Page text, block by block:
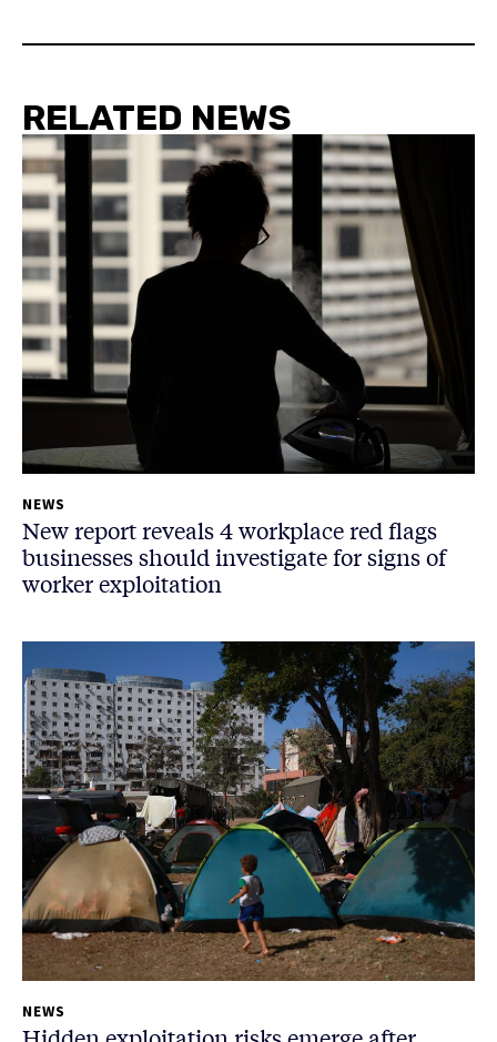
RELATED NEWS
NEWS
New report reveals 4 workplace red flags
businesses should investigate for signs of
worker exploitation
NEWS